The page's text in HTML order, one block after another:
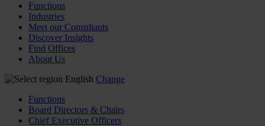
Functions
Industries
Meet our Consultants
Discover Insights
Find Offices
About Us
English Change
Functions
Board Directors & Chairs
Chief Executive Officers